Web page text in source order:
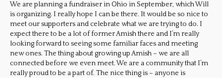
We are planning a fundraiser in Ohio in September, which Will
is organizing. I really hope I can be there. It would be so nice to
meet our supporters and celebrate what we are trying to do. I
expect there to be a lot of former Amish there and I’m really
looking forward to seeing some familiar faces and meeting
new ones. The thing about growing up Amish – we are all
connected before we even meet. We are a community that I’m
really proud to be a part of. The nice thing is – anyone is